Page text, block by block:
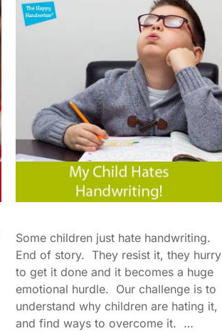
Some children just hate handwriting.
End of story. They resist it, they hurry
to get it done and it becomes a huge
emotional hurdle. Our challenge is to
understand why children are hating it,
and find ways to overcome it. …